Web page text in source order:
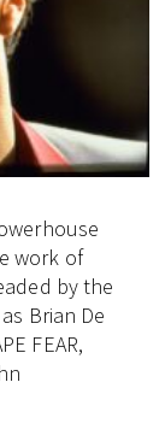
work of
by the
Brian De
FEAR,